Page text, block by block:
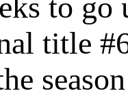
to
title